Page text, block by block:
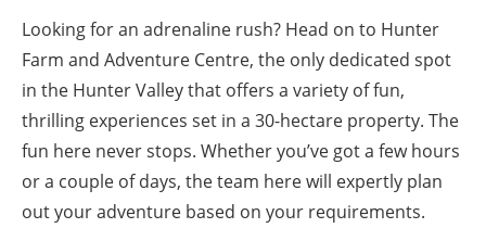
Looking for an adrenaline rush? Head on to Hunter
Farm and Adventure Centre, the only dedicated spot
in the Hunter Valley that offers a variety of fun,
thrilling experiences set in a 30-hectare property. The
fun here never stops. Whether you’ve got a few hours
or a couple of days, the team here will expertly plan
out your adventure based on your requirements.